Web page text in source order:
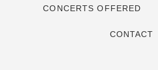
CONCERTS OFFERED
CONTACT